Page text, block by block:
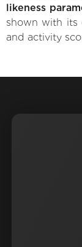
likeness
shown with its
and activity